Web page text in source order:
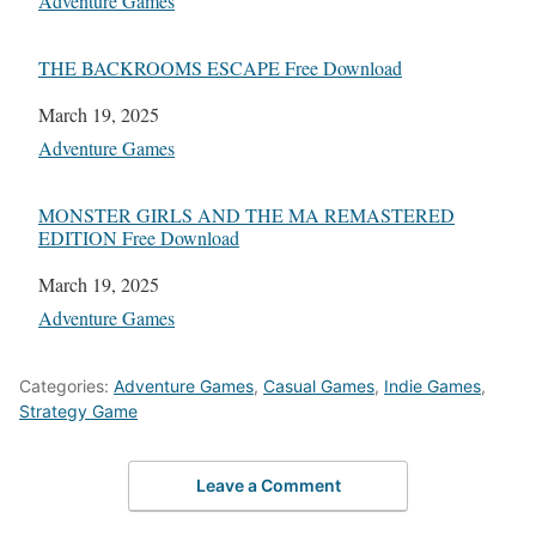
THE BACKROOMS ESCAPE Free Download
Date
March 19, 2025
In relation to
Adventure Games
MONSTER GIRLS AND THE MA REMASTERED
EDITION Free Download
Date
March 19, 2025
In relation to
Adventure Games
Categories: Adventure Games, Casual Games, Indie Games,
Strategy Game
Leave a Comment